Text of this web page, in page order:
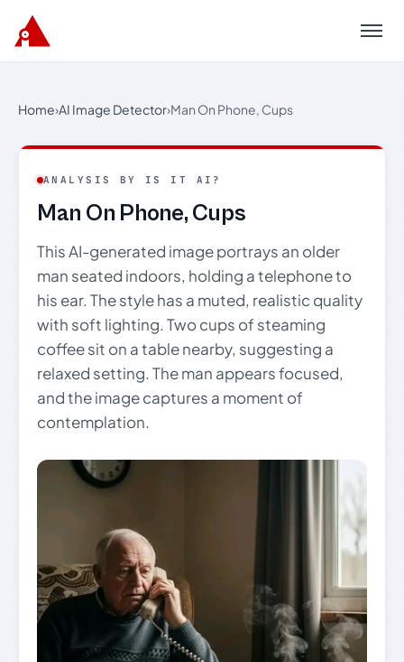
Menu
Home›AI Image Detector›Man On Phone, Cups
ANALYSIS BY IS IT AI?
Man On Phone, Cups
This AI-generated image portrays an older
man seated indoors, holding a telephone to
his ear. The style has a muted, realistic quality
with soft lighting. Two cups of steaming
coffee sit on a table nearby, suggesting a
relaxed setting. The man appears focused,
and the image captures a moment of
contemplation.